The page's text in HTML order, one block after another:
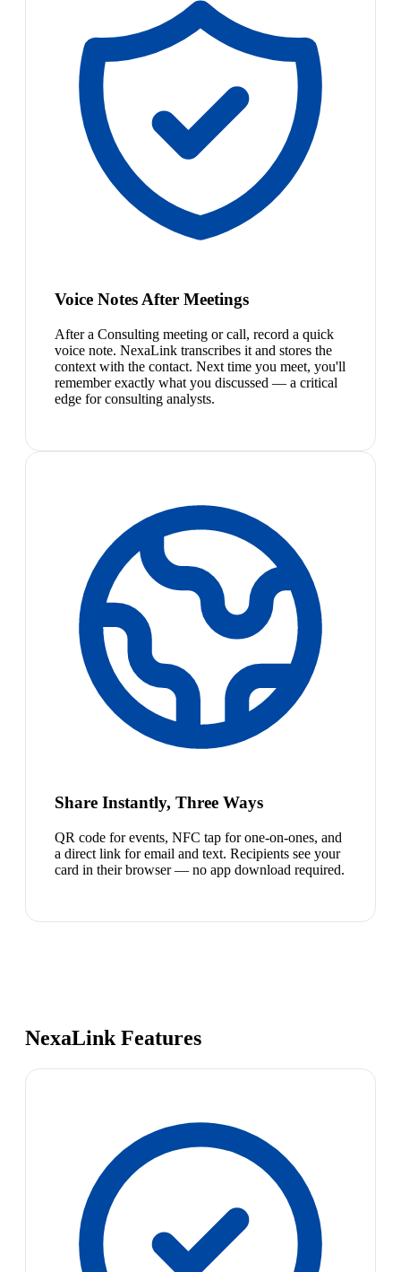
Voice Notes After Meetings
After a Consulting meeting or call, record a quick
voice note. NexaLink transcribes it and stores the
context with the contact. Next time you meet, you'll
remember exactly what you discussed — a critical
edge for consulting analysts.
Share Instantly, Three Ways
QR code for events, NFC tap for one-on-ones, and
a direct link for email and text. Recipients see your
card in their browser — no app download required.
NexaLink Features